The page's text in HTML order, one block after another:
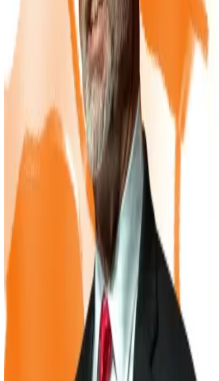
gold into digital gold” by funnelling revenue from its
mining projects into Bitcoin.
Shares are now trading
nearly 400% higher than they were a month ago.
Buying into Michael Saylor’s latest stock scheme? You
must be ‘crazy,’ says Jim Chanos
Short seller Jim Chanos says anyone buying into
Short seller Jim Chanos says anyone buying
into Michael Saylor’s latest move must “be crazy.”
The risks
But analysts warn the strategy carries risks.
For companies like Strategy, the approach works as
long as their share price trades above the value of the
Bitcoin they hold
, known as the “net asset value.”
That premium allows it to issue new shares and use the
cash to buy more Bitcoin. But once the share price
falls to match NAV, that engine stalls.
“Once you’re trading at net asset value, shareholder
dilution is no longer strategic, it’s erosion,” warned
Matthew Sigel, head of digital assets at VanEck.
Smaller, newer treasury companies face an even
tougher road. Without a strong track record or market